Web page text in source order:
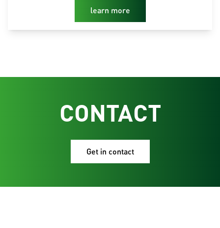
learn more
CONTACT
Get in contact